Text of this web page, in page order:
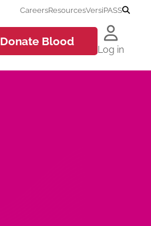
CareersResourcesVersiPASS
Donate Blood
Log in